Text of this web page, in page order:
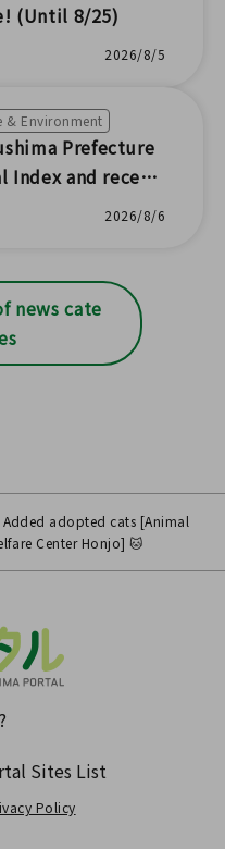
(Until 8/25)
2026/8/5
& Environment
Prefecture
Index and recent
economic trend
2026/8/6
news cate
Added adopted cats [Animal
Center Honjo] 🐱
Sites List
Policy